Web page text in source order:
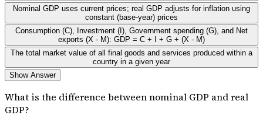
Nominal GDP uses current prices; real GDP adjusts for inflation using
constant (base-year) prices
Consumption (C), Investment (I), Government spending (G), and Net
exports (X - M): GDP = C + I + G + (X - M)
The total market value of all final goods and services produced within a
country in a given year
Show Answer
What is the difference between nominal GDP and real
GDP?